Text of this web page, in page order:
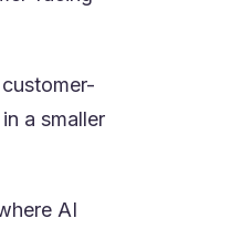
a smaller
AI